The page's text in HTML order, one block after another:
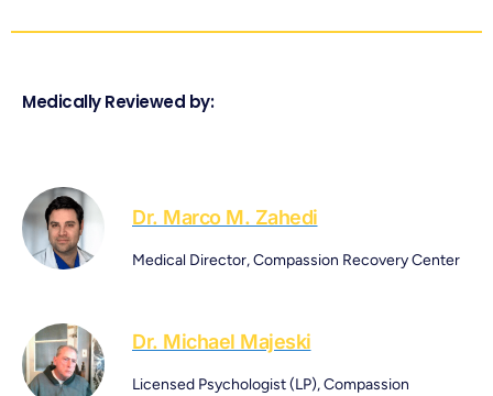
Medically Reviewed by:
Dr. Marco M. Zahedi
Medical Director, Compassion Recovery Center
Dr. Michael Majeski
Licensed Psychologist (LP), Compassion